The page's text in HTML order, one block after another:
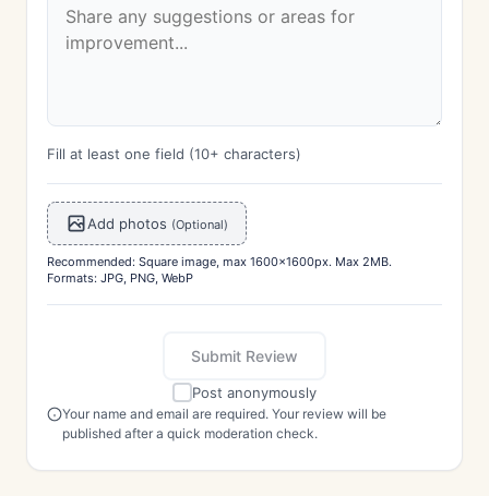
Fill at least one field (10+ characters)
Add photos (Optional)
Recommended: Square image, max 1600x1600px. Max 2MB.
Formats: JPG, PNG, WebP
Submit Review
Post anonymously
Your name and email are required. Your review will be
published after a quick moderation check.